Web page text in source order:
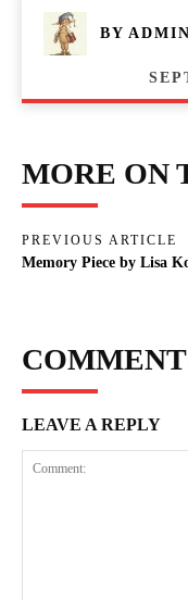
BY ADMIN
MORE ON
PREVIOUS ARTICLE
Memory Piece by Lisa
LEAVE A REPLY